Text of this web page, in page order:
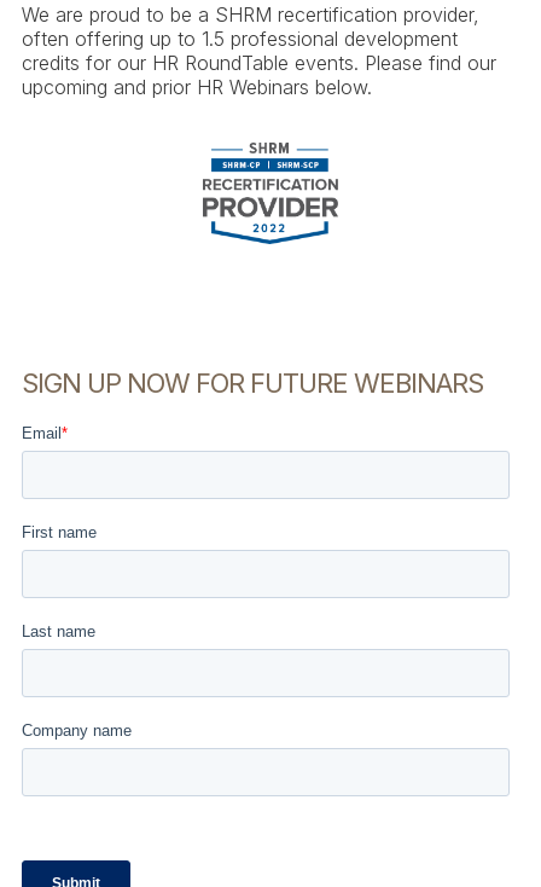
We are proud to be a SHRM recertification provider,
often offering up to 1.5 professional development
credits for our HR RoundTable events. Please find our
upcoming and prior HR Webinars below.
SIGN UP NOW FOR FUTURE WEBINARS